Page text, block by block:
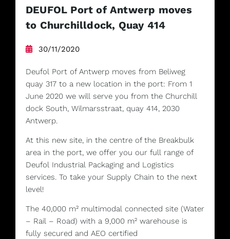
DEUFOL Port of Antwerp moves
to Churchilldock, Quay 414
30/11/2020
Deufol Port of Antwerp moves from Beliweg
quay 317 to a new location in the port: From 1
June 2020 we will serve you from the Churchill
dock South, Wilmarsstraat, quay 414, 2030
Antwerp.
At this new site, in the centre of the Breakbulk
area in the port, we offer you our full range of
Deufol Industrial Packaging and Logistics
services. To take your Supply Chain to the next
level!
The 40,000 m² multimodal connected site (Water
– Rail – Road) with a 9,000 m² warehouse is
fully secured and AEO certified